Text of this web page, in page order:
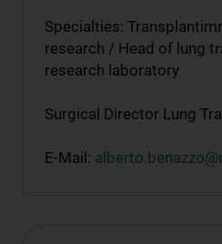
Specialties:
research / Head of lung
research laboratory
Surgical Director Lung
E-Mail: